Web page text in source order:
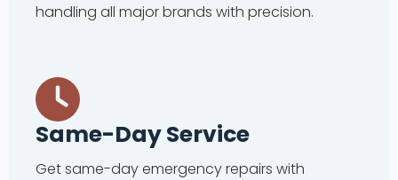
handling all major brands with precision.
Same-Day Service
Get same-day emergency repairs with